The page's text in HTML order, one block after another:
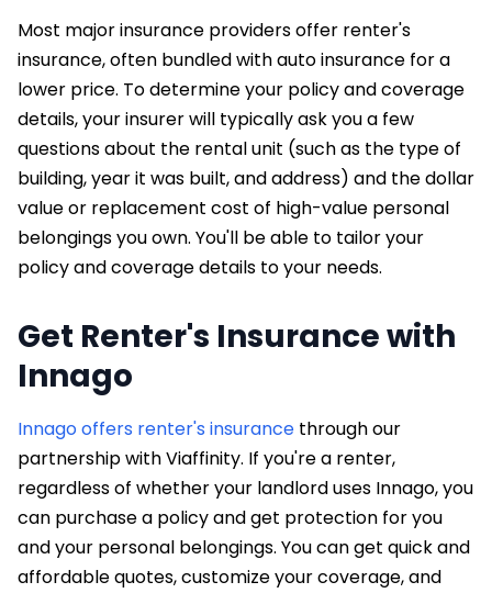
Most major insurance providers offer renter's
insurance, often bundled with auto insurance for a
lower price. To determine your policy and coverage
details, your insurer will typically ask you a few
questions about the rental unit (such as the type of
building, year it was built, and address) and the dollar
value or replacement cost of high-value personal
belongings you own. You'll be able to tailor your
policy and coverage details to your needs.
Get Renter's Insurance with
Innago
Innago offers renter's insurance through our
partnership with Viaffinity. If you're a renter,
regardless of whether your landlord uses Innago, you
can purchase a policy and get protection for you
and your personal belongings. You can get quick and
affordable quotes, customize your coverage, and